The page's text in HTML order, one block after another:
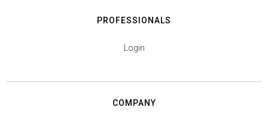
PROFESSIONALS
Login
COMPANY